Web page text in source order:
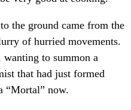
the ground came from the
of hurried movements.
wanting to summon a
that had just formed
“Mortal” now.